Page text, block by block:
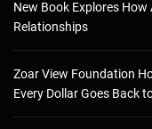
New Book Explores
Relationships
Zoar View Foundation
Every Dollar Goes Back